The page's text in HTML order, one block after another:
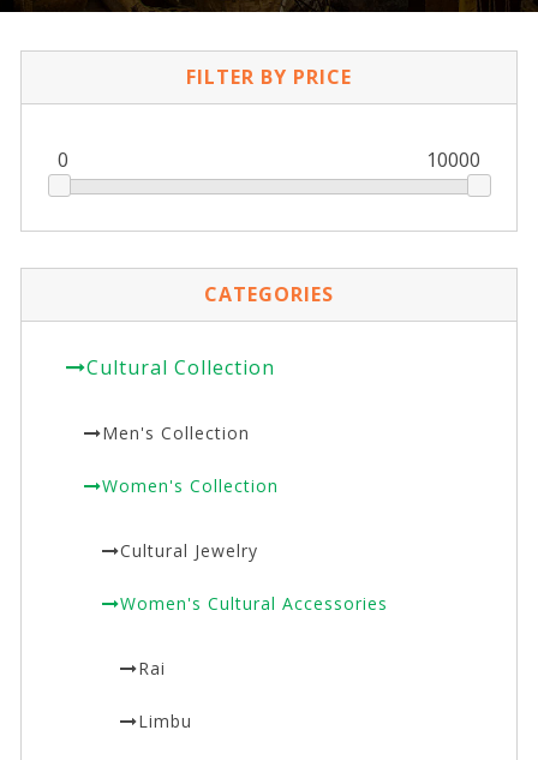
FILTER BY PRICE
0 10000
CATEGORIES
Cultural Collection
Men's Collection
Women's Collection
Cultural Jewelry
Women's Cultural Accessories
Rai
Limbu